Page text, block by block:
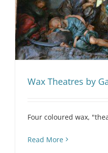
Wax Theatres by
Four coloured wax,
Read More